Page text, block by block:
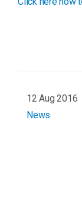
12 Aug 2016
News